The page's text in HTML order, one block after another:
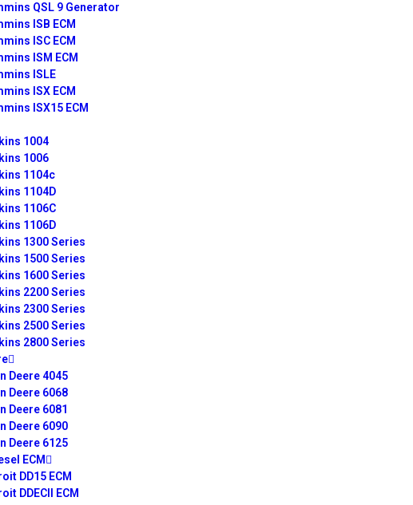
QSL 9 Generator
ISB ECM
ISC ECM
ISM ECM
ISLE
ISX ECM
ISX15 ECM
1004
1006
1104c
1104D
1106C
1106D
1300 Series
1500 Series
1600 Series
2200 Series
2300 Series
2500 Series
2800 Series
Deere 4045
Deere 6068
Deere 6081
Deere 6090
Deere 6125
ECM
DD15 ECM
DDECII ECM